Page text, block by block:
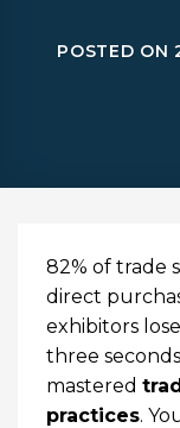
POSTED ON
82% of trade
direct
exhibitors
three
mastered
practices.